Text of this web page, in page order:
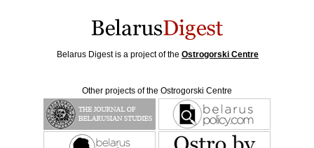
Belarus Digest is a project of the Ostrogorski Centre
Other projects of the Ostrogorski Centre